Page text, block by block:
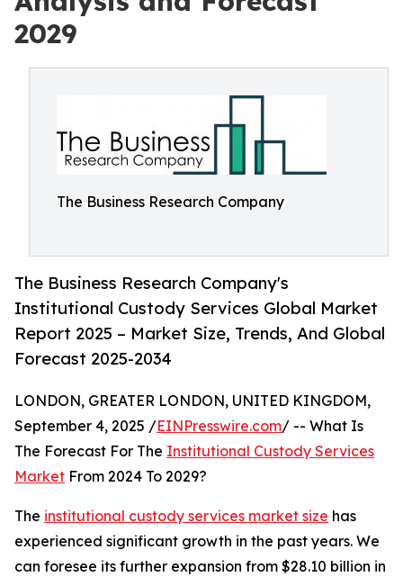
2029
The Business Research Company
The Business Research Company's
Institutional Custody Services Global Market
Report 2025 – Market Size, Trends, And Global
Forecast 2025-2034
LONDON, GREATER LONDON, UNITED KINGDOM,
September 4, 2025 /EINPresswire.com/ -- What Is
The Forecast For The Institutional Custody Services
Market From 2024 To 2029?
The institutional custody services market size has
experienced significant growth in the past years. We
can foresee its further expansion from $28.10 billion in